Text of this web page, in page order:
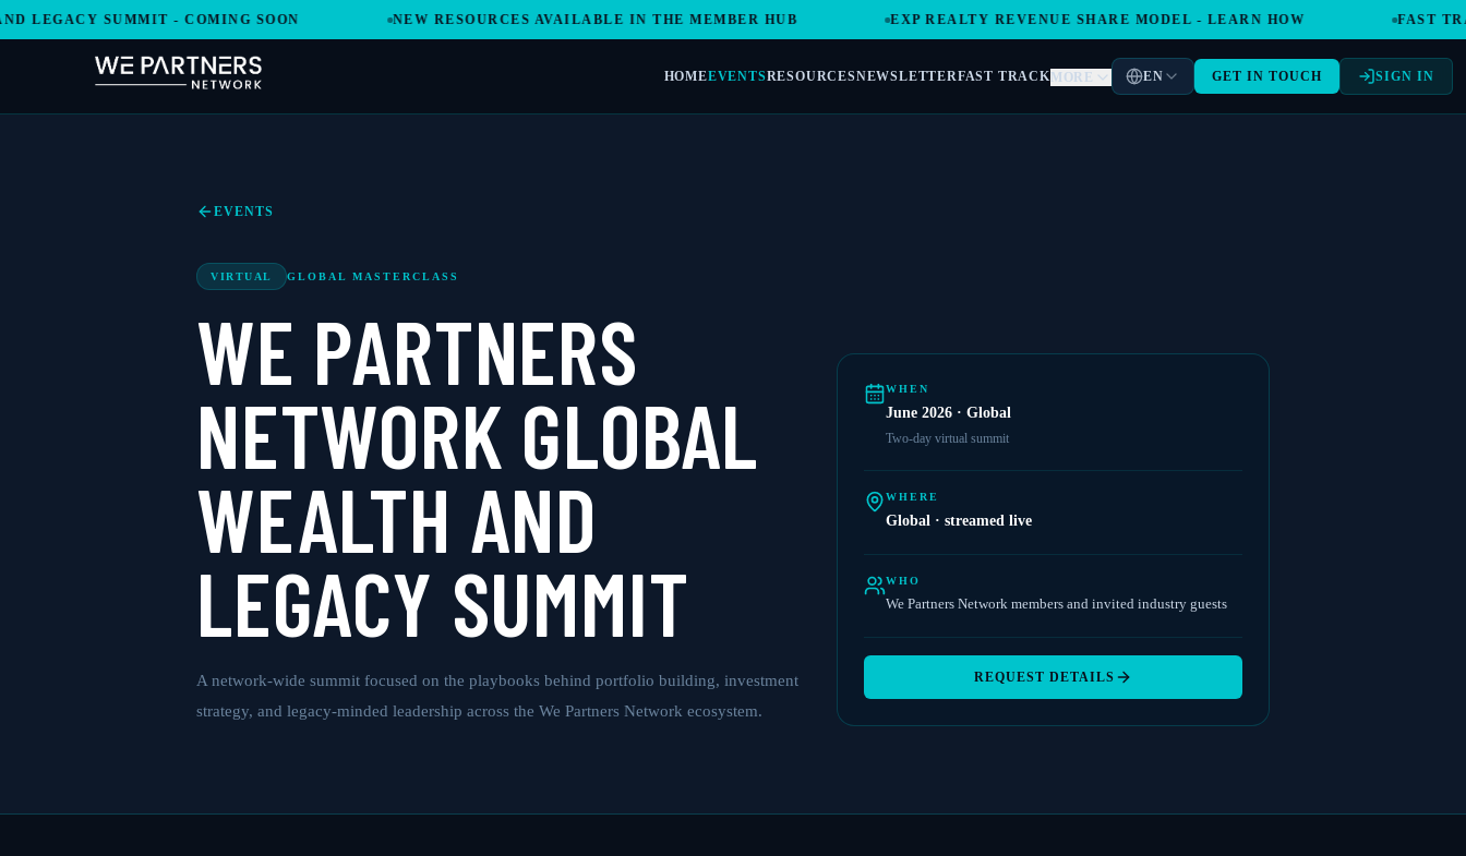
LEGACY SUMMIT - COMING SOON NEW RESOURCES AVAILABLE IN THE MEMBER HUB EXP REALTY REVENUE SHARE MODEL - LEARN HOW FAST
HOMEEVENTSRESOURCESNEWSLETTERFAST TRACK MORE EN GET IN TOUCH SIGN IN
EVENTS
VIRTUAL GLOBAL MASTERCLASS
WE PARTNERS
NETWORK GLOBAL
WEALTH AND
LEGACY SUMMIT
A network-wide summit focused on the playbooks behind portfolio building, investment
strategy, and legacy-minded leadership across the We Partners Network ecosystem.
WHEN
June 2026 · Global
Two-day virtual summit
WHERE
Global · streamed live
WHO
We Partners Network members and invited industry guests
REQUEST DETAILS